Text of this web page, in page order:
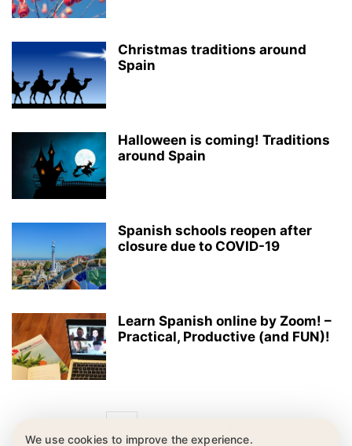
Christmas traditions around
Spain
Halloween is coming! Traditions
around Spain
Spanish schools reopen after
closure due to COVID-19
Learn Spanish online by Zoom! –
Practical, Productive (and FUN)!
We use cookies to improve the experience.